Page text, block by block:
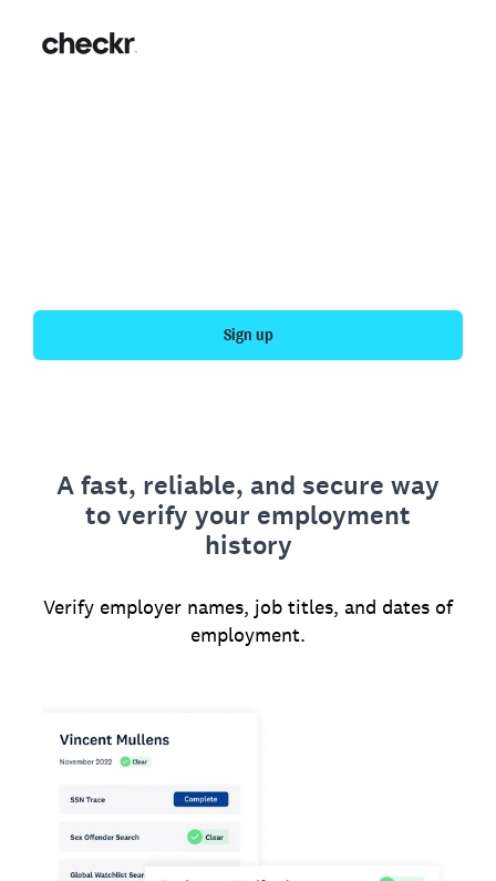
Sign up
A fast, reliable, and secure way
to verify your employment
history
Verify employer names, job titles, and dates of
employment.